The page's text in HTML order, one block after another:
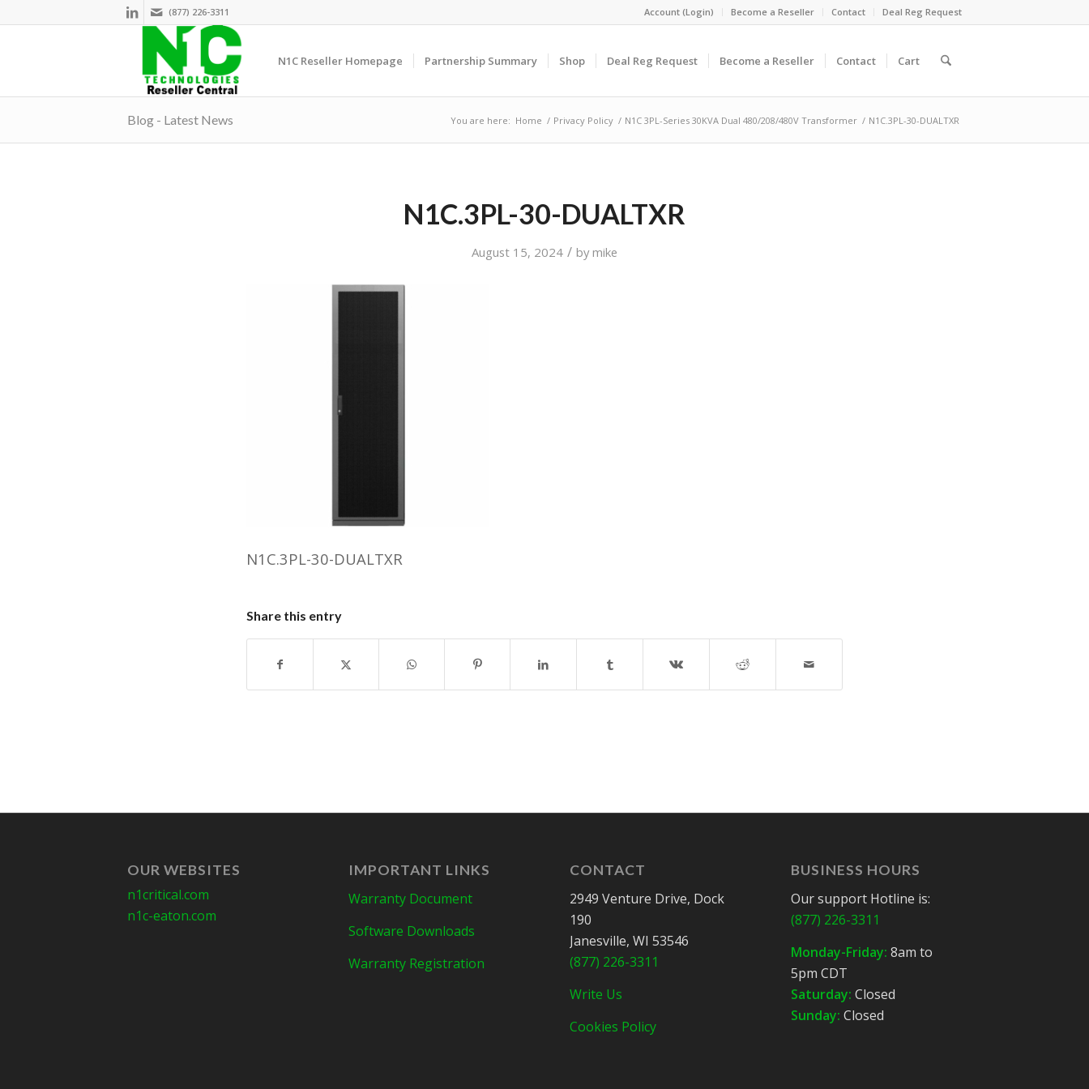
Account (Login) Become a Reseller Contact Deal Reg Request
(877) 226-3311
N1C Reseller Homepage Partnership Summary Shop Deal Reg Request Become a Reseller Contact Cart
Blog - Latest News You are here: Home / Privacy Policy / N1C 3PL-Series 30KVA Dual 480/208/480V Transformer / N1C.3PL-30-DUALTXR
N1C.3PL-30-DUALTXR
August 15, 2024 / bymike
N1C.3PL-30-DUALTXR
Share this entry
OUR WEBSITES
n1critical.com
n1c-eaton.com
IMPORTANT LINKS
Warranty Document
Software Downloads
Warranty Registration
CONTACT
2949 Venture Drive, Dock
190
Janesville, WI 53546
(877) 226-3311
Write Us
Cookies Policy
BUSINESS HOURS
Our support Hotline is:
(877) 226-3311
Monday-Friday: 8am to
5pm CDT
Saturday: Closed
Sunday: Closed